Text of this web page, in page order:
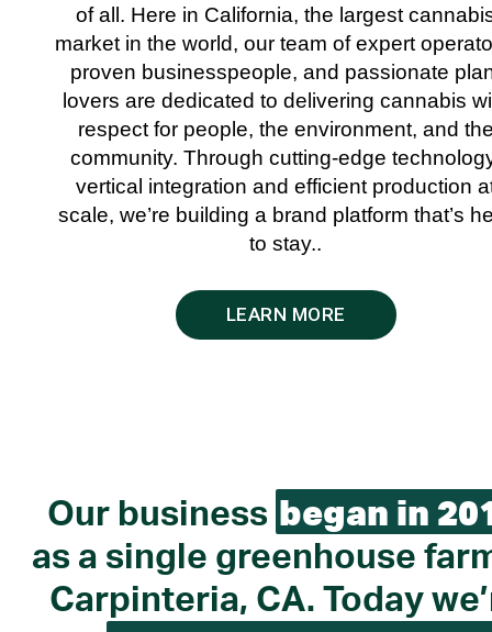
of all. Here in California, the largest
market in the world, our team of expert
proven businesspeople, and passionate
lovers are dedicated to delivering cannabis
respect for people, the environment, and
community. Through cutting-edge
vertical integration and efficient production
scale, we’re building a brand platform that’s
to stay..
LEARN MORE
Our business began in
as a single greenhouse
Carpinteria, CA. Today